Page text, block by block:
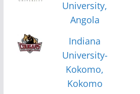
University,
Angola
Indiana
University-
Kokomo,
Kokomo